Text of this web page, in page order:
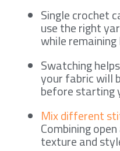
Single crochet
use the right
while remaining
Swatching
your fabric will
before starting
Mix different
Combining
texture and